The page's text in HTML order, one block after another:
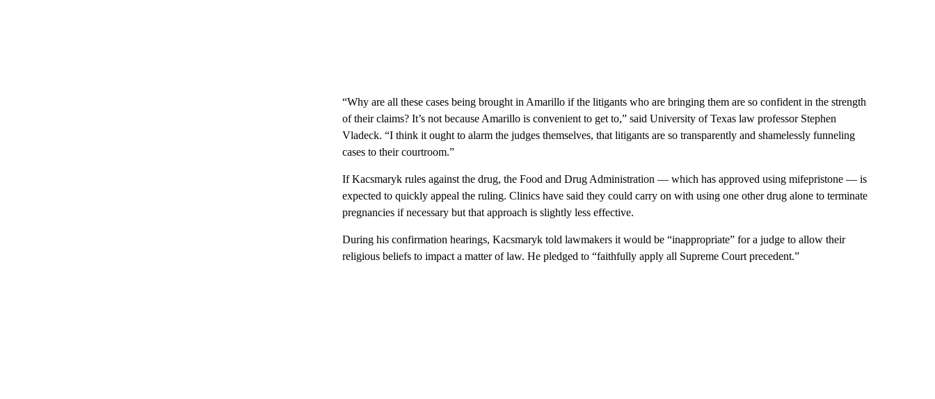
“Why are all these cases being brought in Amarillo if the litigants who are bringing them are so confident in the strength
of their claims? It’s not because Amarillo is convenient to get to,” said University of Texas law professor Stephen
Vladeck. “I think it ought to alarm the judges themselves, that litigants are so transparently and shamelessly funneling
cases to their courtroom.”
If Kacsmaryk rules against the drug, the Food and Drug Administration — which has approved using mifepristone — is
expected to quickly appeal the ruling. Clinics have said they could carry on with using one other drug alone to terminate
pregnancies if necessary but that approach is slightly less effective.
During his confirmation hearings, Kacsmaryk told lawmakers it would be “inappropriate” for a judge to allow their
religious beliefs to impact a matter of law. He pledged to “faithfully apply all Supreme Court precedent.”